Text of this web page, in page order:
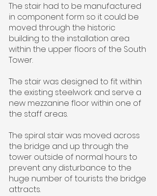
The stair had to be manufactured
in component form so it could be
moved through the historic
building to the installation area
within the upper floors of the South
Tower.
The stair was designed to fit within
the existing steelwork and serve a
new mezzanine floor within one of
the staff areas.
The spiral stair was moved across
the bridge and up through the
tower outside of normal hours to
prevent any disturbance to the
huge number of tourists the bridge
attracts.